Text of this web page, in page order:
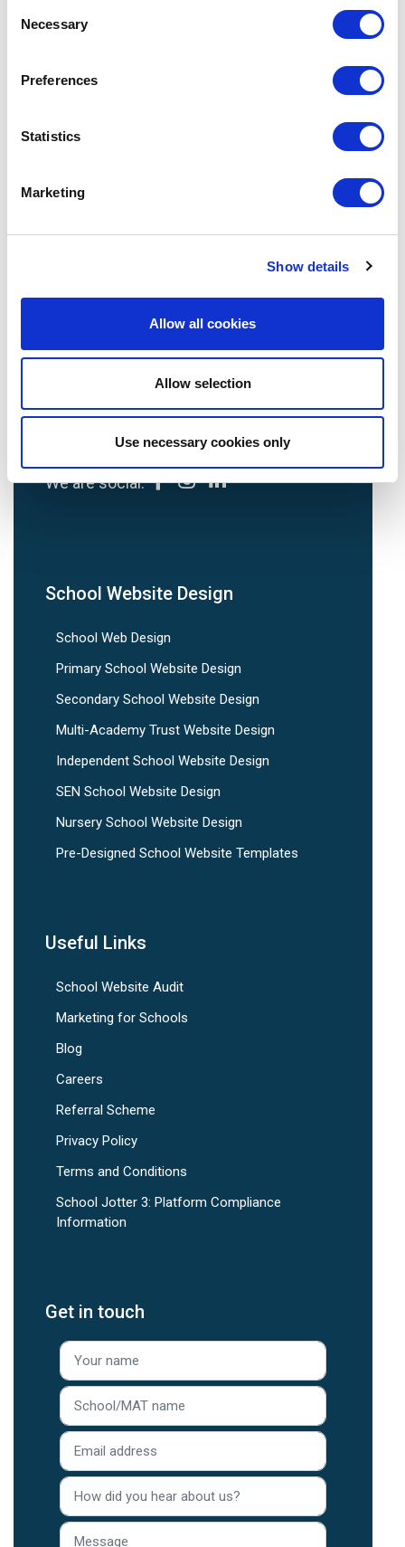
Selection
Necessary
Preferences
Statistics
Marketing
Show details
Allow all cookies
Allow selection
Use necessary cookies only
discontinued and in
Education Expert
February 2025 |
Avenue HQ, 10-12 East Parade, Leeds, UK
Tel:0113 3200 750
We are social:
School Website Design
School Web Design
Primary School Website Design
Secondary School Website Design
Multi-Academy Trust Website Design
Independent School Website Design
SEN School Website Design
Nursery School Website Design
Pre-Designed School Website Templates
Useful Links
School Website Audit
Marketing for Schools
Blog
Careers
Referral Scheme
Privacy Policy
Terms and Conditions
School Jotter 3: Platform Compliance
Information
Get in touch